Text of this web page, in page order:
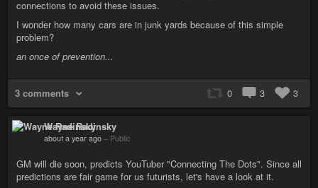
connections to avoid these issues.
I wonder how many cars are in junk yards because of this simple
problem?
an once of prevention...
3 comments 0 3 3
Wayne Radinsky
about a year ago – Public
GM will die soon, predicts YouTuber "Connecting The Dots". Since all
predictions are fair game for us futurists, let's have a look at it.